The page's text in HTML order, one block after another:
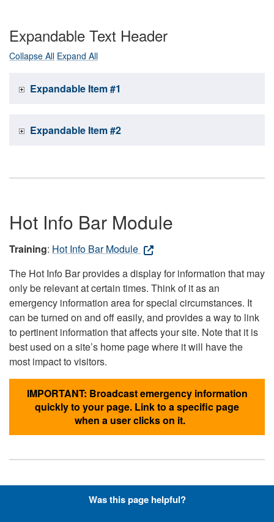
Expandable Text Header
Collapse All Expand All
Expandable Item #1
Expandable Item #2
Hot Info Bar Module
Training: Hot Info Bar Module
The Hot Info Bar provides a display for information that may
only be relevant at certain times. Think of it as an
emergency information area for special circumstances. It
can be turned on and off easily, and provides a way to link
to pertinent information that affects your site. Note that it is
best used on a site’s home page where it will have the
most impact to visitors.
IMPORTANT: Broadcast emergency information
quickly to your page. Link to a specific page
when a user clicks on it.
Hyperlinks with Font-Awesome
Was this page helpful?